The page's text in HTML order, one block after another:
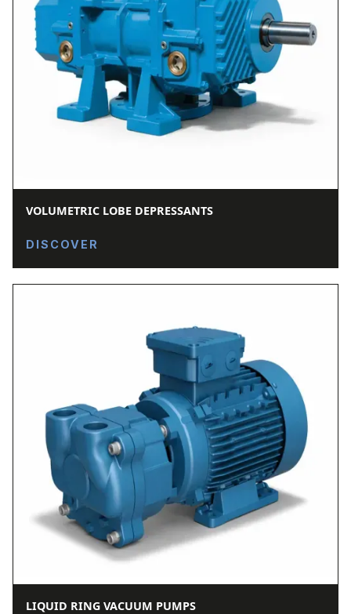
VOLUMETRIC LOBE DEPRESSANTS
DISCOVER
LIQUID RING VACUUM PUMPS